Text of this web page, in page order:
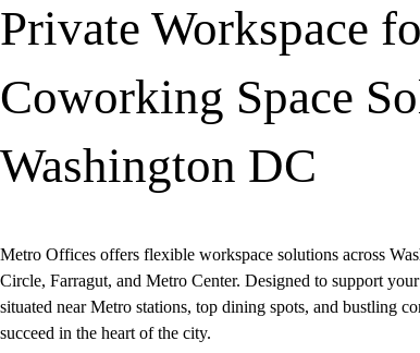
Private Workspace
Coworking Space
Washington DC
Metro Offices offers flexible workspace solutions across
Circle, Farragut, and Metro Center. Designed to support
situated near Metro stations, top dining spots, and bustling
succeed in the heart of the city.